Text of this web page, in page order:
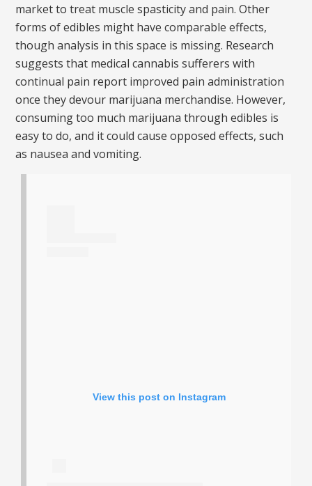
market to treat muscle spasticity and pain. Other
forms of edibles might have comparable effects,
though analysis in this space is missing. Research
suggests that medical cannabis sufferers with
continual pain report improved pain administration
once they devour marijuana merchandise. However,
consuming too much marijuana through edibles is
easy to do, and it could cause opposed effects, such
as nausea and vomiting.
View this post on Instagram